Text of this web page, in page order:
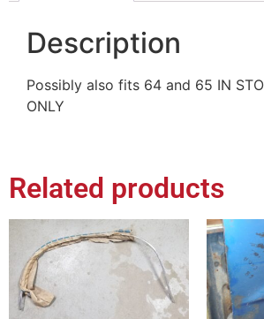
Description
Possibly also fits 64 and 65 IN
ONLY
Related products